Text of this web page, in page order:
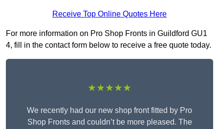
Receive Top Online Quotes Here
For more information on Pro Shop Fronts in Guildford GU1
4, fill in the contact form below to receive a free quote today.
★★★★★
We recently had our new shop front fitted by Pro
Shop Fronts and couldn’t be more pleased. The